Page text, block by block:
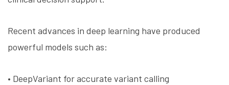
Recent advances in deep learning have produced
powerful models such as:
• DeepVariant for accurate variant calling